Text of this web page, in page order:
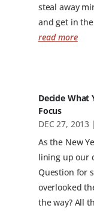
steal away
and get in
read more
Decide What
Focus
DEC 27, 2013 |
As the New
lining up our
Question for
overlooked
the way? All